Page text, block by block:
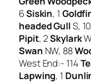
6Siskin, 1
headed GullS,
Pipit, 2Skylark
Swan NW, 88
West End:- 114
Lapwing, 1